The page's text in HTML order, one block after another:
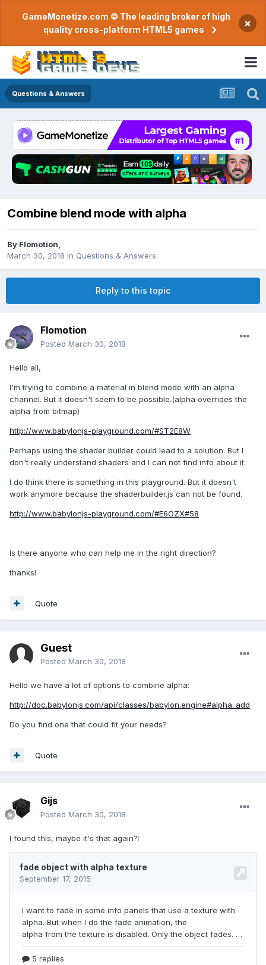
GameMonetize.com © The leading broker of high
quality cross-platform HTML5 games
×
Questions & Answers
Combine blend mode with alpha
By Flomotion
March 30, 2018 in Questions & Answers
Reply to this topic
Flomotion
Posted March 30, 2018
Hello all,
I'm trying to combine a material in blend mode with an alpha
channel. But it doesn't seem to be possible.(alpha overrides the
alpha from bitmap)
http://www.babylonjs-playground.com/#ST2E8W
Perhaps using the shader builder could lead to a solution. But I
don't really understand shaders and I can not find info about it.
I do think there is something in this playground. But it doesn't
work anymore because the shaderbuilder.js can not be found.
http://www.babylonjs-playground.com/#E6OZX#58
Is there anyone who can help me in the right direction?
thanks!
Quote
Guest
Posted March 30, 2018
Hello we have a lot of options to combine alpha:
http://doc.babylonjs.com/api/classes/babylon.engine#alpha_add
Do you find one that could fit your needs?
Quote
Gijs
Posted March 30, 2018
I found this, maybe it's that again?: